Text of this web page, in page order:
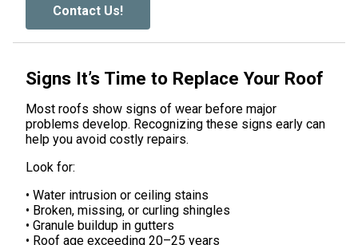
Contact Us!
Signs It’s Time to Replace Your Roof
Most roofs show signs of wear before major
problems develop. Recognizing these signs early can
help you avoid costly repairs.
Look for:
• Water intrusion or ceiling stains
• Broken, missing, or curling shingles
• Granule buildup in gutters
• Roof age exceeding 20–25 years